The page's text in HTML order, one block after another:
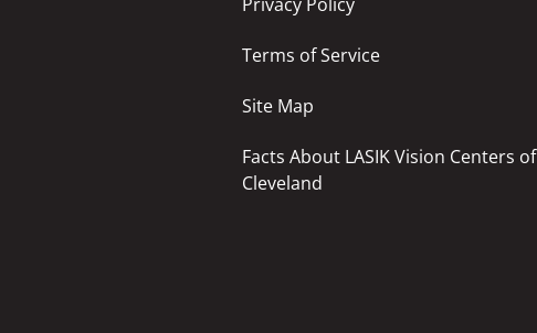
Terms of Service
Site Map
Facts About LASIK Vision Centers of
Cleveland